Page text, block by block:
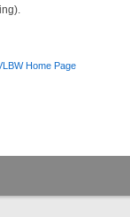
Home Page